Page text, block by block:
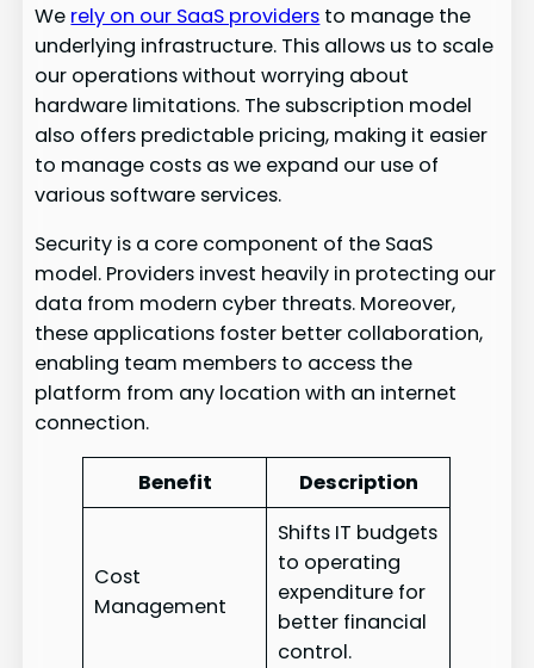
We rely on our SaaS providers to manage the
underlying infrastructure. This allows us to scale
our operations without worrying about
hardware limitations. The subscription model
also offers predictable pricing, making it easier
to manage costs as we expand our use of
various software services.
Security is a core component of the SaaS
model. Providers invest heavily in protecting our
data from modern cyber threats. Moreover,
these applications foster better collaboration,
enabling team members to access the
platform from any location with an internet
connection.
Benefit Description
Cost
Management
Shifts IT budgets
to operating
expenditure for
better financial
control.